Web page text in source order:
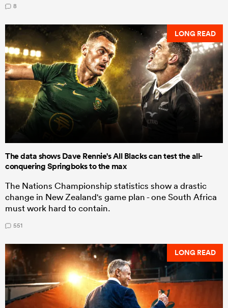
8
LONG READ
The data shows Dave Rennie's All Blacks can test the all-
conquering Springboks to the max
The Nations Championship statistics show a drastic
change in New Zealand's game plan - one South Africa
must work hard to contain.
551
LONG READ